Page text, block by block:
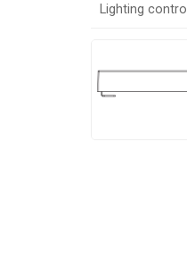
Lighting